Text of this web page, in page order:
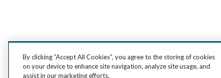
By clicking “Accept All Cookies”, you agree to the storing of cookies
on your device to enhance site navigation, analyze site usage, and
assist in our marketing efforts.